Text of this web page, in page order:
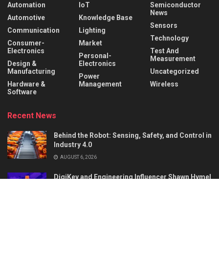
Automation
Automotive
Communication
Consumer-
Electronics
Design &
Manufacturing
Hardware &
Software
IoT
Knowledge Base
Lighting
Market
Personal-
Electronics
Power
Management
Semiconductor
News
Sensors
Technology
Test And
Measurement
Uncategorized
Wireless
Recent News
Behind the Robot: Sensing, Safety, and Control in
Industry 4.0
AUGUST 6, 2026
DigiKey and Engineering Influencer Shawn Hymel